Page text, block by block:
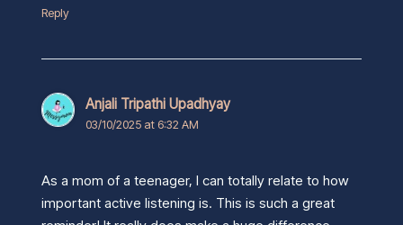
Reply
Anjali Tripathi Upadhyay
03/10/2025 at 6:32 AM
As a mom of a teenager, I can totally relate to how
important active listening is. This is such a great